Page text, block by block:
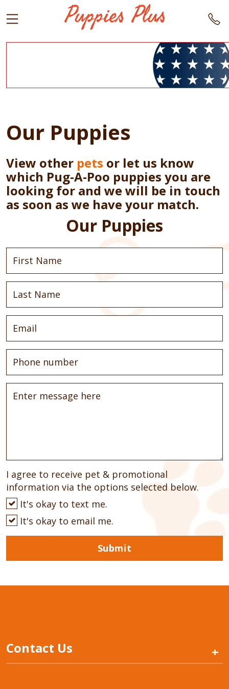
Our Puppies
View other pets or let us know
which Pug-A-Poo puppies you are
looking for and we will be in touch
as soon as we have your match.
Our Puppies
I agree to receive pet & promotional
information via the options selected below.
It's okay to text me.
It's okay to email me.
Submit
Contact Us +